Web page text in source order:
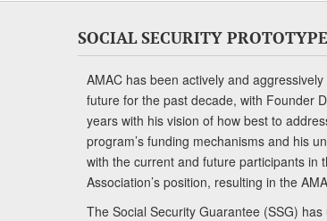
SOCIAL SECURITY
AMAC has been actively and
future for the past decade, with Founder
years with his vision of how best to
program’s funding mechanisms and his
with the current and future participants in
Association’s position, resulting in the
The Social Security Guarantee (SSG)